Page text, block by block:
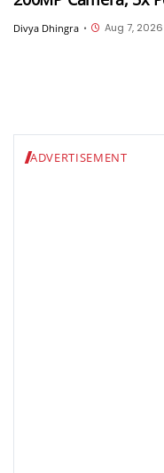
Tuned Audio
Divya Dhingra • Aug 7, 2026
ADVERTISEMENT